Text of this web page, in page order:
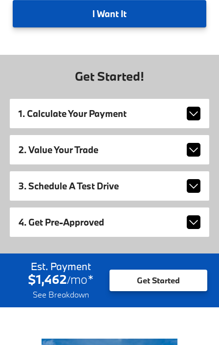
I Want It
Get Started!
1. Calculate Your Payment
2. Value Your Trade
3. Schedule A Test Drive
4. Get Pre-Approved
Est. Payment
$1,462/mo*
See Breakdown
Get Started